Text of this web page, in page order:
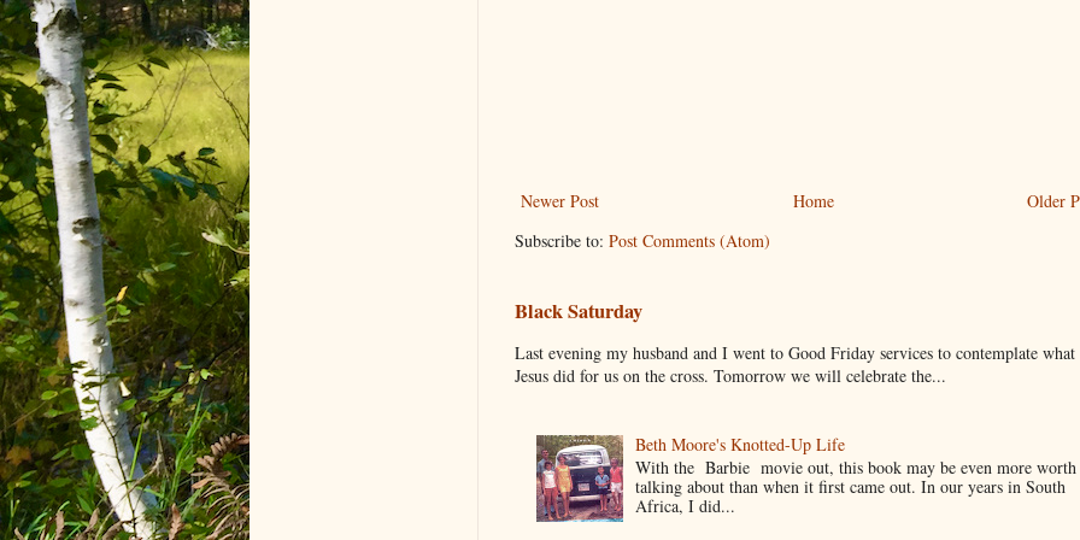
Newer Post Older
Home
Subscribe to: Post Comments (Atom)
Black Saturday
Last evening my husband and I went to Good Friday services to contemplate what
Jesus did for us on the cross. Tomorrow we will celebrate the...
Beth Moore's Knotted-Up Life
With the Barbie movie out, this book may be even more worth
talking about than when it first came out. In our years in South
Africa, I did...